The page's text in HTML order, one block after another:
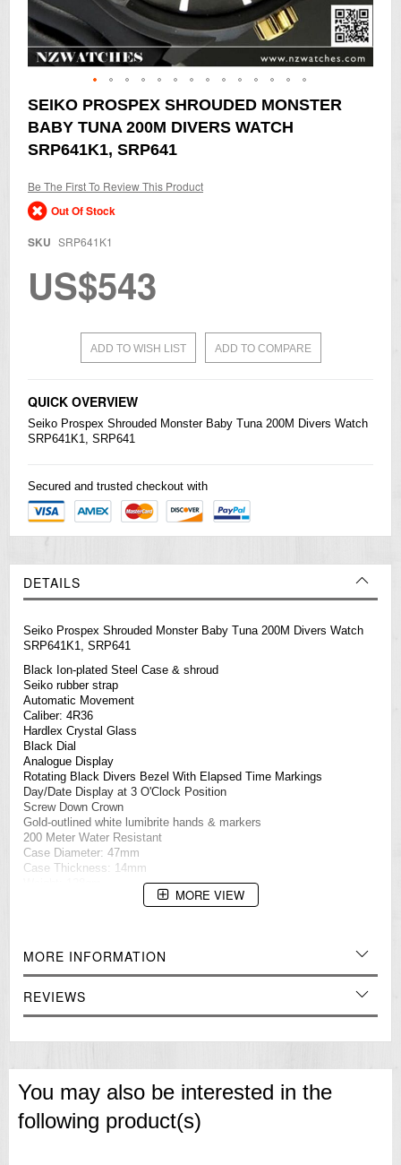
Skip
to
the
beginning
images
gallery
SEIKO PROSPEX SHROUDED MONSTER
BABY TUNA 200M DIVERS WATCH
SRP641K1, SRP641
Be The First To Review This Product
Out Of Stock
SKU SRP641K1
US$543
ADD TO WISH LIST ADD TO COMPARE
QUICK OVERVIEW
Seiko Prospex Shrouded Monster Baby Tuna 200M Divers Watch
SRP641K1, SRP641
Secured and trusted checkout with
DETAILS
Seiko Prospex Shrouded Monster Baby Tuna 200M Divers Watch
SRP641K1, SRP641
Black Ion-plated Steel Case & shroud
Seiko rubber strap
Automatic Movement
Caliber: 4R36
Hardlex Crystal Glass
Black Dial
Analogue Display
Rotating Black Divers Bezel With Elapsed Time Markings
Day/Date Display at 3 O'Clock Position
Screw Down Crown
Gold-outlined white lumibrite hands & markers
200 Meter Water Resistant
Case Diameter: 47mm
Case Thickness: 14mm
=== These product photos are taken by our photographer ===
MORE VIEW
MORE INFORMATION
REVIEWS
You may also be interested in the
following product(s)